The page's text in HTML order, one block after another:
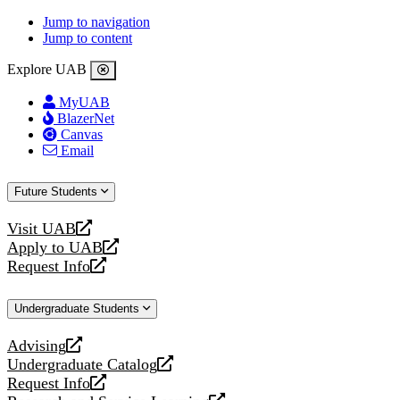
Jump to navigation
Jump to content
Explore UAB
MyUAB
BlazerNet
Canvas
Email
Future Students
Visit UAB
opens
a
new
Apply to UAB
opens
a
website
Request Info
opens
new
Undergraduate Students
Advising
opens
a
new
Undergraduate Catalog
opens
a
Request Info
opens